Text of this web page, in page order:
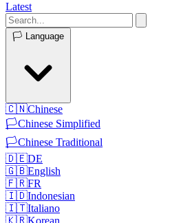
Latest
🏳️ Language
🇨🇳Chinese
🏳️Chinese Simplified
🏳️Chinese Traditional
🇩🇪DE
🇬🇧English
🇫🇷FR
🇮🇩Indonesian
🇮🇹Italiano
🇰🇷Korean